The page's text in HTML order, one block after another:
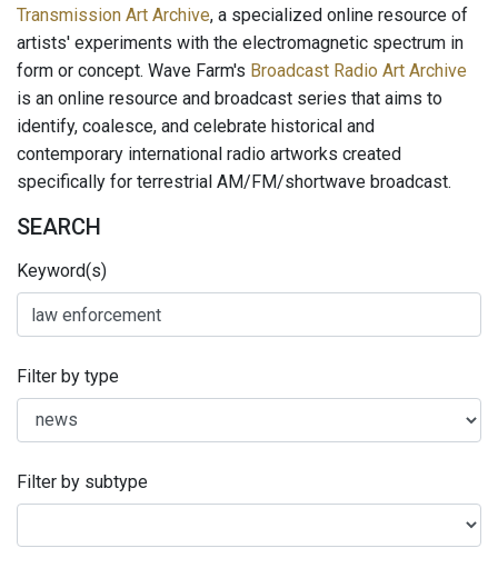
Transmission Art Archive, a specialized online resource of
artists' experiments with the electromagnetic spectrum in
form or concept. Wave Farm's Broadcast Radio Art Archive
is an online resource and broadcast series that aims to
identify, coalesce, and celebrate historical and
contemporary international radio artworks created
specifically for terrestrial AM/FM/shortwave broadcast.
SEARCH
Keyword(s)
Filter by type
Filter by subtype